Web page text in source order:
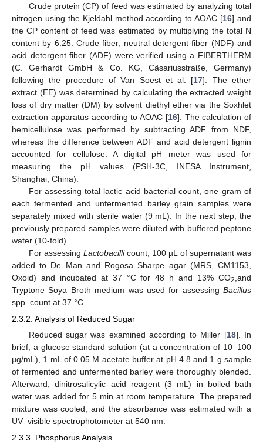
Crude protein (CP) of feed was estimated by analyzing total
nitrogen using the Kjeldahl method according to AOAC [16] and
the CP content of feed was estimated by multiplying the total N
content by 6.25. Crude fiber, neutral detergent fiber (NDF) and
acid detergent fiber (ADF) were verified using a FIBERTHERM
(C. Gerhardt GmbH & Co. KG, Cäsariusstraße, Germany)
following the procedure of Van Soest et al. [17]. The ether
extract (EE) was determined by calculating the extracted weight
loss of dry matter (DM) by solvent diethyl ether via the Soxhlet
extraction apparatus according to AOAC [16]. The calculation of
hemicellulose was performed by subtracting ADF from NDF,
whereas the difference between ADF and acid detergent lignin
accounted for cellulose. A digital pH meter was used for
measuring the pH values (PSH-3C, INESA Instrument,
Shanghai, China).
For assessing total lactic acid bacterial count, one gram of
each fermented and unfermented barley grain samples were
separately mixed with sterile water (9 mL). In the next step, the
previously prepared samples were diluted with buffered peptone
water (10-fold).
For assessing Lactobacillicount, 100 µL of supernatant was
added to De Man and Rogosa Sharpe agar (MRS, CM1153,
Oxoid) and incubated at 37 °C for 48 h and 13% CO2 ,and
Tryptone Soya Broth medium was used for assessing Bacillus
spp. count at 37 °C.
2.3.2. Analysis of Reduced Sugar
Reduced sugar was examined according to Miller [18]. In
brief, a glucose standard solution (at a concentration of 10–100
µg/mL), 1 mL of 0.05 M acetate buffer at pH 4.8 and 1 g sample
of fermented and unfermented barley were thoroughly blended.
Afterward, dinitrosalicylic acid reagent (3 mL) in boiled bath
water was added for 5 min at room temperature. The prepared
mixture was cooled, and the absorbance was estimated with a
UV–visible spectrophotometer at 540 nm.
2.3.3. Phosphorus Analysis